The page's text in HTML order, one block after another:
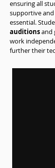
ensuring all
supportive
essential.
auditionsand
work
further their